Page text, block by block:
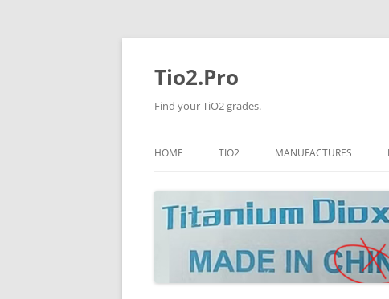
Tio2.Pro
Find your TiO2 grades.
HOME TIO2
NANO TIO2
MANUFACTURES
PANGANG
TINOX
JINZHOU